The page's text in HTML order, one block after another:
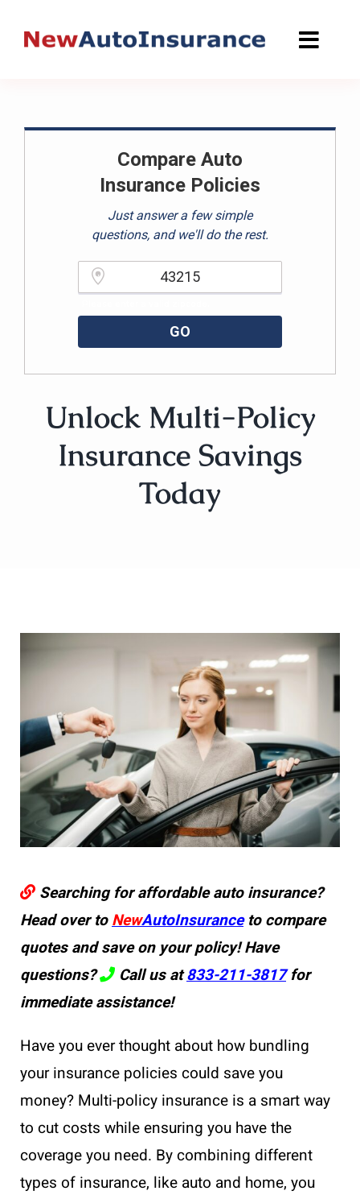
Compare Auto
Insurance Policies
Just answer a few simple
questions, and we'll do the rest.
GO
Unlock Multi-Policy
Insurance Savings
Today
Searching for affordable auto insurance?
Head over toNewAutoInsuranceto compare
quotes and save on your policy! Have
questions?
Call us at833-211-3817for
immediate assistance!
Have you ever thought about how bundling
your insurance policies could save you
money? Multi-policy insurance is a smart way
to cut costs while ensuring you have the
coverage you need. By combining different
types of insurance, like auto and home, you